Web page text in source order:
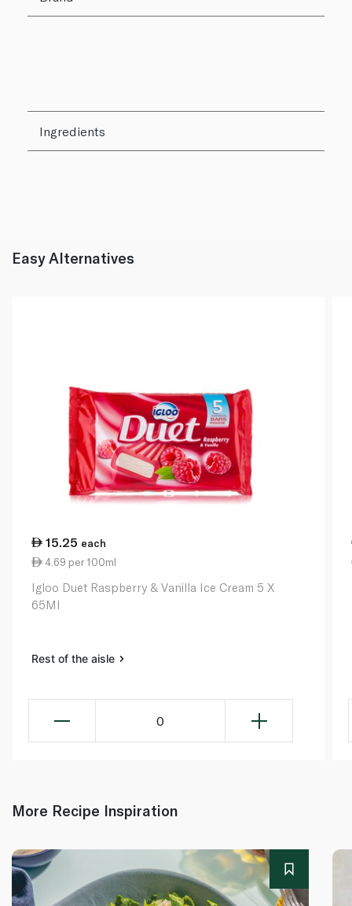
Ingredients
Easy Alternatives
15.25 each
4.69 per 100ml
Igloo Duet Raspberry & Vanilla Ice Cream 5 X
65Ml
Rest of the aisle
0
More Recipe Inspiration